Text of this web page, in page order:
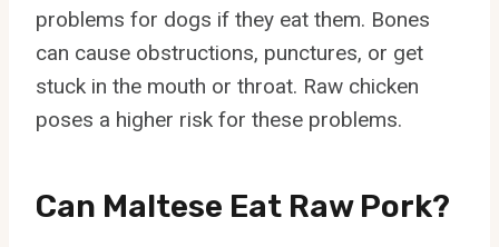
problems for dogs if they eat them. Bones
can cause obstructions, punctures, or get
stuck in the mouth or throat. Raw chicken
poses a higher risk for these problems.
Can Maltese Eat Raw Pork?